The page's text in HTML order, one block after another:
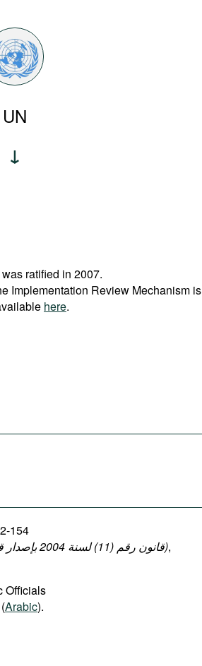
UN
ratified in 2007.
Implementation Review Mechanism is
here.
154
(قانون رقم (11) لسنة 2004 بإصدار قانون العقوبات: المواد 140-149 ، 152-154),
Officials
Arabic).